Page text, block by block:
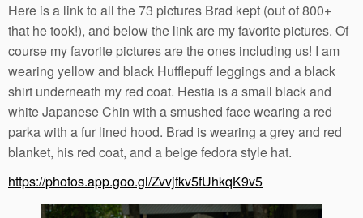
Here is a link to all the 73 pictures Brad kept (out of 800+
that he took!), and below the link are my favorite pictures. Of
course my favorite pictures are the ones including us! I am
wearing yellow and black Hufflepuff leggings and a black
shirt underneath my red coat. Hestia is a small black and
white Japanese Chin with a smushed face wearing a red
parka with a fur lined hood. Brad is wearing a grey and red
blanket, his red coat, and a beige fedora style hat.
https://photos.app.goo.gl/Zvvjfkv5fUhkqK9v5